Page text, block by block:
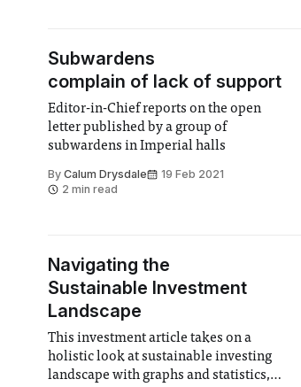
Subwardens
complain of lack of support
Editor-in-Chief reports on the open
letter published by a group of
subwardens in Imperial halls
By Calum Drysdale
19 Feb 2021
2 min read
Navigating the
Sustainable Investment
Landscape
This investment article takes on a
holistic look at sustainable investing
landscape with graphs and statistics,